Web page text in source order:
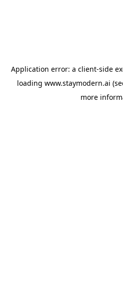
Application error: a client-side
loading www.staymodern.ai
more